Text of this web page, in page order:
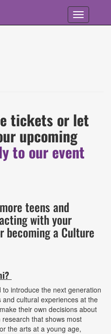
Toggle
navigation
tickets or let
upcoming
to our event
teens and
with your
becoming a Culture
introduce the next generation
cultural experiences at the
their own decisions about
that shows most
the arts at a young age,